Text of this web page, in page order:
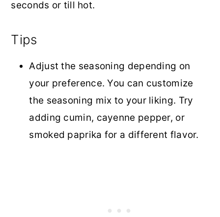
seconds or till hot.
Tips
Adjust the seasoning depending on
your preference. You can customize
the seasoning mix to your liking. Try
adding cumin, cayenne pepper, or
smoked paprika for a different flavor.